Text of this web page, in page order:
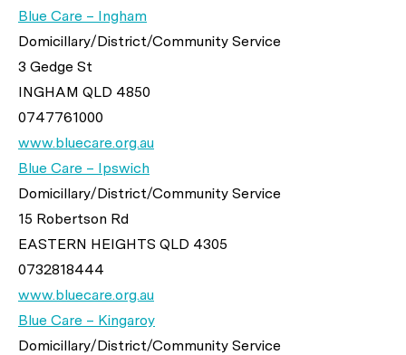
Blue Care – Ingham
Domicillary/District/Community Service
3 Gedge St
INGHAM QLD 4850
0747761000
www.bluecare.org.au
Blue Care – Ipswich
Domicillary/District/Community Service
15 Robertson Rd
EASTERN HEIGHTS QLD 4305
0732818444
www.bluecare.org.au
Blue Care – Kingaroy
Domicillary/District/Community Service